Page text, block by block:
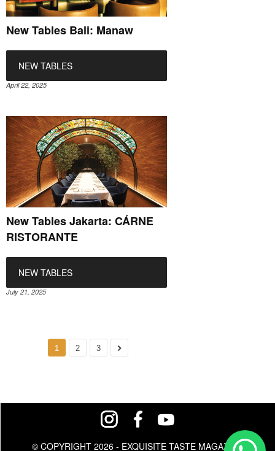
New Tables Bali: Manaw
NEW TABLES
April 22, 2025
New Tables Jakarta: CÁRNE
RISTORANTE
NEW TABLES
July 21, 2025
1 2 3
© COPYRIGHT 2026 - EXQUISITE TASTE MAGAZINE